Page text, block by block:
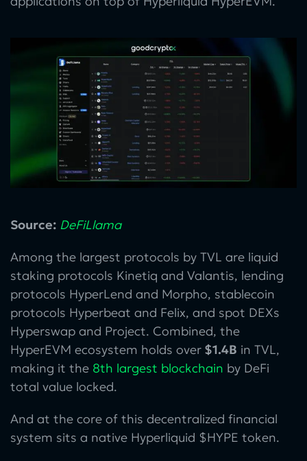
Source: DeFiLlama
Among the largest protocols by TVL are liquid
staking protocols Kinetiq and Valantis, lending
protocols HyperLend and Morpho, stablecoin
protocols Hyperbeat and Felix, and spot DEXs
Hyperswap and Project. Combined, the
HyperEVM ecosystem holds over $1.4B in TVL,
making it the 8th largest blockchain by DeFi
total value locked.
And at the core of this decentralized financial
system sits a native Hyperliquid $HYPE token.